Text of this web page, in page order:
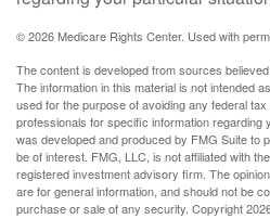
©2026 Medicare Rights Center. Used with
The content is developed from sources
The information in this material is not intended
used for the purpose of avoiding any federal
professionals for specific information regarding
was developed and produced by FMG Suite to
be of interest. FMG, LLC, is not affiliated with
registered investment advisory firm. The
are for general information, and should not be
purchase or sale of any security. Copyright